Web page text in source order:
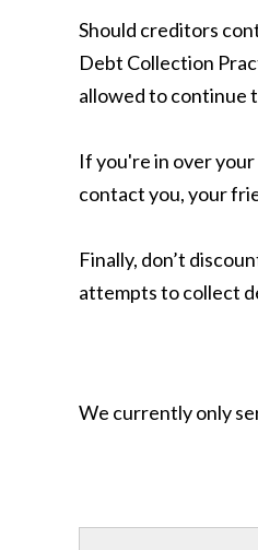
Should creditors
Debt Collection
allowed to continue
If you're in over
contact you, your
Finally, don’t
attempts to collect
We currently only